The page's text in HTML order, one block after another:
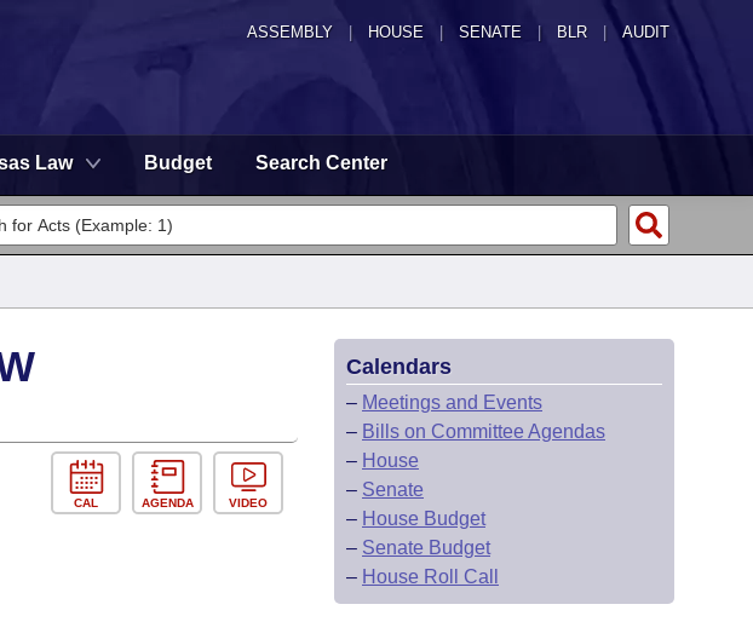
ASSEMBLY HOUSE SENATE | BLR | AUDIT
Law Budget Search Center
CAL AGENDA VIDEO
Calendars
– Meetings and Events
– Bills on Committee Agendas
– House
– Senate
– House Budget
– Senate Budget
– House Roll Call